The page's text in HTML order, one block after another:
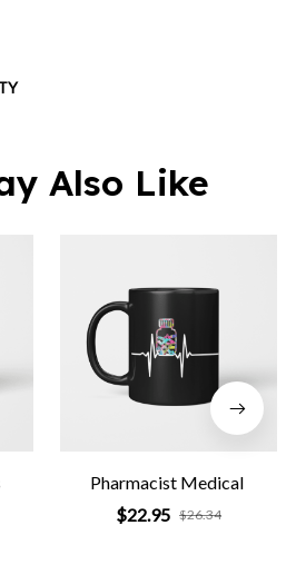
Also Like
Pharmacist Medical
$22.95 $26.34